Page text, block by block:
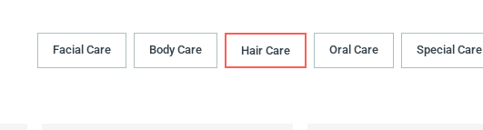
Facial Care Body Сare Hair Сare Oral Сare Special Care